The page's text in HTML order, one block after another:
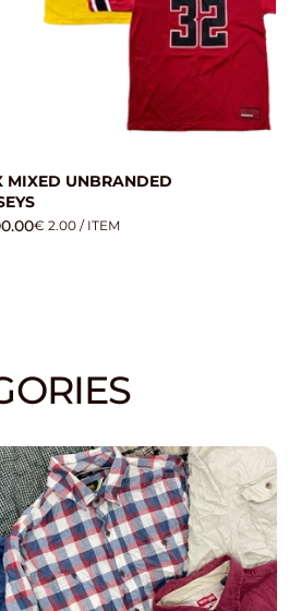
MIXED UNBRANDED
€ 2.00 / ITEM